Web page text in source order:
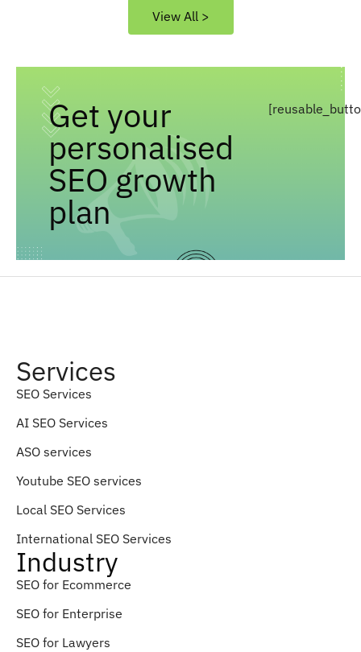
View All >
Get your
personalised
SEO growth
plan
Services
SEO Services
AI SEO Services
ASO services
Youtube SEO services
Local SEO Services
International SEO Services
Industry
SEO for Ecommerce
SEO for Enterprise
SEO for Lawyers